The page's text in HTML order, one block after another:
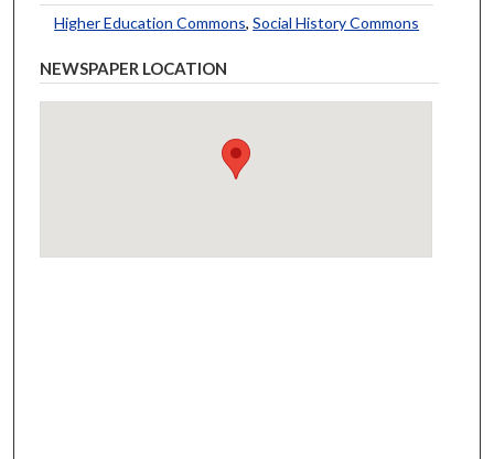
Higher Education Commons,Social History Commons
NEWSPAPER LOCATION